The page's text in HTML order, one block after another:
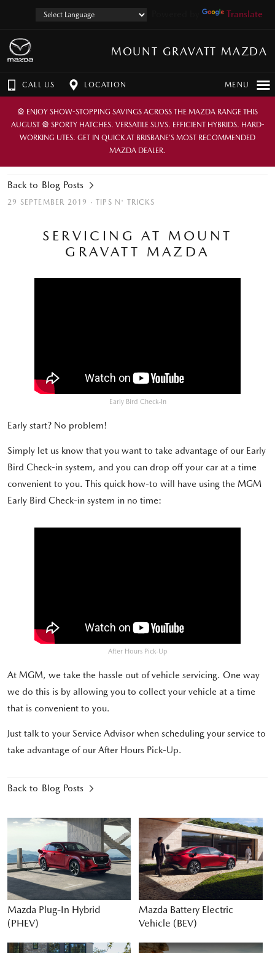
Translate
MOUNT GRAVATT MAZDA
CALL US LOCATION MENU
🎡 ENJOY SHOW-STOPPING SAVINGS ACROSS THE MAZDA RANGE THIS
AUGUST 🎡 SPORTY HATCHES. VERSATILE SUVS. EFFICIENT HYBRIDS. HARD-
WORKING UTES. GET IN QUICK AT BRISBANE’S MOST RECOMMENDED
MAZDA DEALER.
Back to Blog Posts
29 SEPTEMBER 2019 · TIPS N' TRICKS
SERVICING AT MOUNT
GRAVATT MAZDA
Early Bird Check-In
Early start? No problem!
Simply let us know that you want to take advantage of our Early
Bird Check-in system, and you can drop off your car at a time
convenient to you. This quick how-to will have using the MGM
Early Bird Check-in system in no time:
After Hours Pick-Up
At MGM, we take the hassle out of vehicle servicing. One way
we do this is by allowing you to collect your vehicle at a time
that is convenient to you.
Just talk to your Service Advisor when scheduling your service to
take advantage of our After Hours Pick-Up.
Back to Blog Posts
Mazda Plug-In Hybrid
(PHEV)
Mazda Battery Electric
Vehicle (BEV)